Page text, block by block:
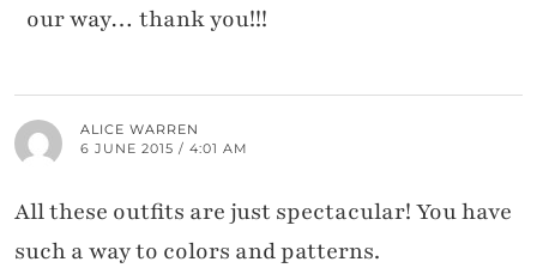
our way… thank you!!!
ALICE WARREN
6 JUNE 2015 / 4:01 AM
All these outfits are just spectacular! You have
such a way to colors and patterns.